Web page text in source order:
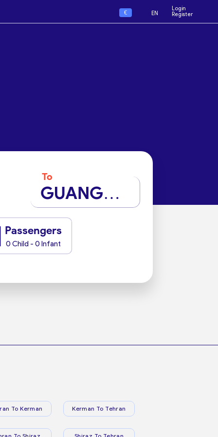
€ EN
Login
Register
To
GUANGZHOU
Passengers
0 Child - 0 Infant
To Kerman Kerman To Tehran